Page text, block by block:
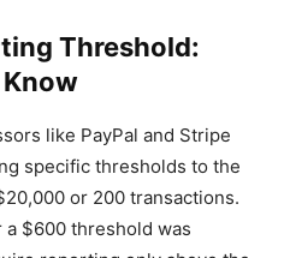
Threshold:
like PayPal and Stripe
specific thresholds to the
or 200 transactions.
$600 threshold was